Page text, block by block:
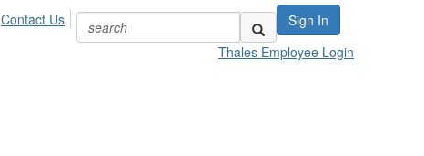
Sign In
Contact Us
Thales Employee Login